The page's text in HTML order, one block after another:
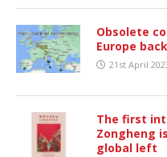
Obsolete
Europe back
21st April
The first
Zongheng
global left